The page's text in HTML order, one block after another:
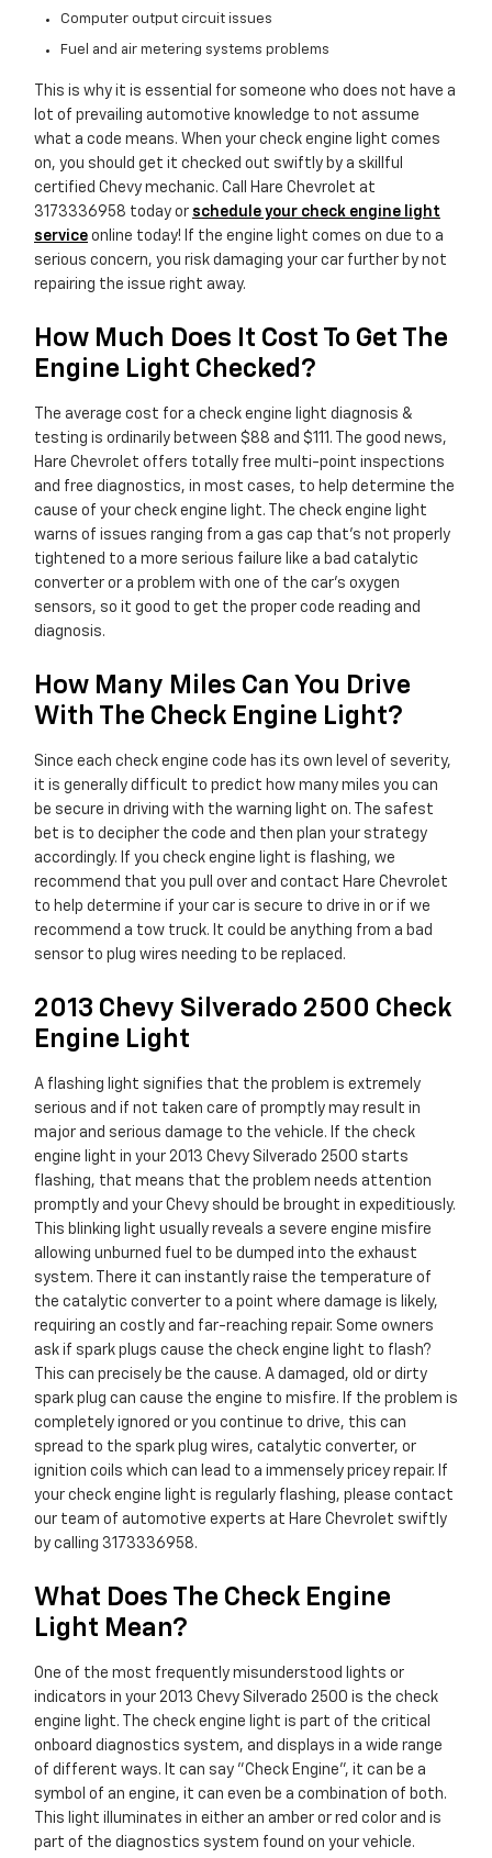
Computer output circuit issues
Fuel and air metering systems problems
This is why it is essential for someone who does not have a
lot of prevailing automotive knowledge to not assume
what a code means. When your check engine light comes
on, you should get it checked out swiftly by a skillful
certified Chevy mechanic. Call Hare Chevrolet at
3173336958 today or schedule your check engine light
service online today! If the engine light comes on due to a
serious concern, you risk damaging your car further by not
repairing the issue right away.
How Much Does It Cost To Get The
Engine Light Checked?
The average cost for a check engine light diagnosis &
testing is ordinarily between $88 and $111. The good news,
Hare Chevrolet offers totally free multi-point inspections
and free diagnostics, in most cases, to help determine the
cause of your check engine light. The check engine light
warns of issues ranging from a gas cap that's not properly
tightened to a more serious failure like a bad catalytic
converter or a problem with one of the car's oxygen
sensors, so it good to get the proper code reading and
diagnosis.
How Many Miles Can You Drive
With The Check Engine Light?
Since each check engine code has its own level of severity,
it is generally difficult to predict how many miles you can
be secure in driving with the warning light on. The safest
bet is to decipher the code and then plan your strategy
accordingly. If you check engine light is flashing, we
recommend that you pull over and contact Hare Chevrolet
to help determine if your car is secure to drive in or if we
recommend a tow truck. It could be anything from a bad
sensor to plug wires needing to be replaced.
2013 Chevy Silverado 2500 Check
Engine Light
A flashing light signifies that the problem is extremely
serious and if not taken care of promptly may result in
major and serious damage to the vehicle. If the check
engine light in your 2013 Chevy Silverado 2500 starts
flashing, that means that the problem needs attention
promptly and your Chevy should be brought in expeditiously.
This blinking light usually reveals a severe engine misfire
allowing unburned fuel to be dumped into the exhaust
system. There it can instantly raise the temperature of
the catalytic converter to a point where damage is likely,
requiring an costly and far-reaching repair. Some owners
ask if spark plugs cause the check engine light to flash?
This can precisely be the cause. A damaged, old or dirty
spark plug can cause the engine to misfire. If the problem is
completely ignored or you continue to drive, this can
spread to the spark plug wires, catalytic converter, or
ignition coils which can lead to a immensely pricey repair. If
your check engine light is regularly flashing, please contact
our team of automotive experts at Hare Chevrolet swiftly
by calling 3173336958.
What Does The Check Engine
Light Mean?
One of the most frequently misunderstood lights or
indicators in your 2013 Chevy Silverado 2500 is the check
engine light. The check engine light is part of the critical
onboard diagnostics system, and displays in a wide range
of different ways. It can say "Check Engine", it can be a
symbol of an engine, it can even be a combination of both.
This light illuminates in either an amber or red color and is
part of the diagnostics system found on your vehicle.